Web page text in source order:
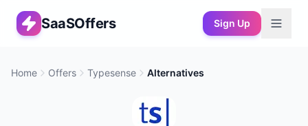
SaaSOffers Sign Up
Home Offers Typesense Alternatives